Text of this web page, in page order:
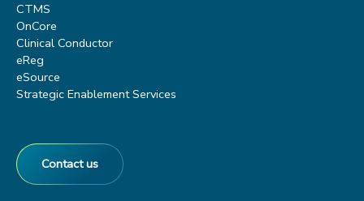
CTMS
OnCore
Clinical Conductor
eReg
eSource
Strategic Enablement Services
Contact us